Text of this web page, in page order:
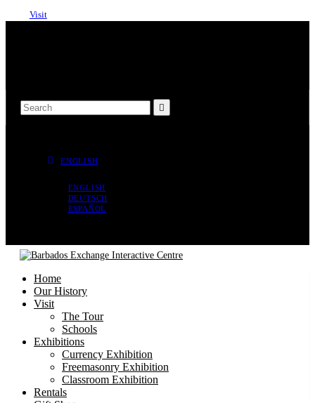
Visit
ENGLISH
ENGLISH
DEUTSCH
ESPAÑOL
Home
Our History
Visit
The Tour
Schools
Exhibitions
Currency Exhibition
Freemasonry Exhibition
Classroom Exhibition
Rentals